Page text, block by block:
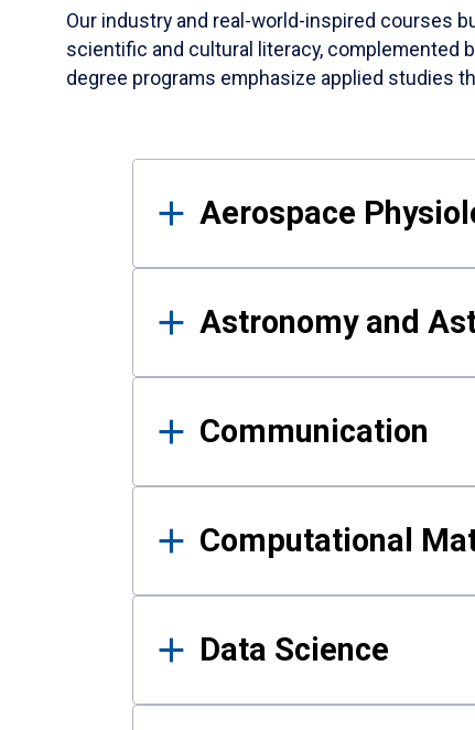
Our industry and real-world-inspired courses
scientific and cultural literacy, complemented
degree programs emphasize applied studies
Results
Aerospace
Astronomy and
Communication
Computational
Data Science